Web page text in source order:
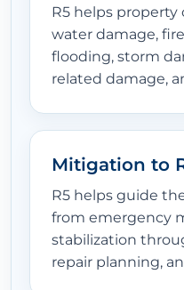
R5 helps
water damage,
flooding, storm
related damage,
Mitigation to
R5 helps guide
from emergency
stabilization
repair planning,